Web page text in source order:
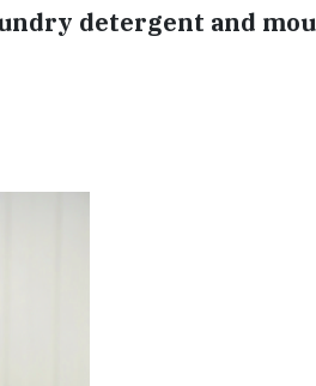
detergent and